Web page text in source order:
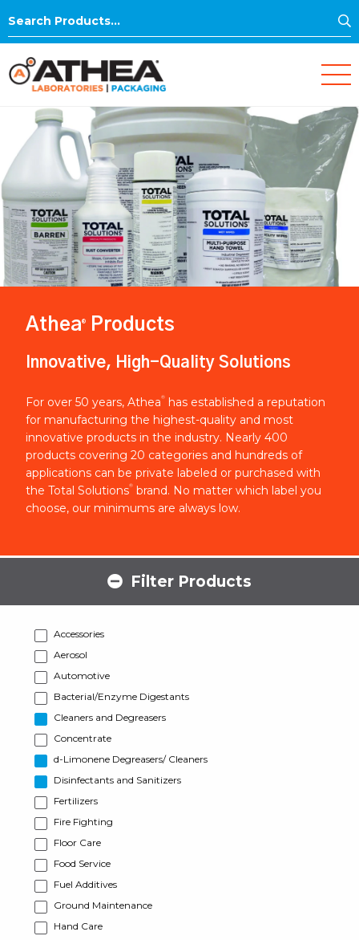
Search
Athea® Products
Innovative, High-Quality Solutions
For over 50 years, Athea®
has established a reputation
for manufacturing the highest-quality and most
innovative products in the industry. Nearly 400
products covering 20 categories and hundreds of
applications can be private labeled or purchased with
the Total Solutions® brand. No matter which label you
choose, our minimums are always low.
Filter Products
Accessories
Aerosol
Automotive
Bacterial/Enzyme Digestants
Cleaners and Degreasers
Concentrate
d-Limonene Degreasers/ Cleaners
Disinfectants and Sanitizers
Fertilizers
Fire Fighting
Floor Care
Food Service
Fuel Additives
Ground Maintenance
Hand Care